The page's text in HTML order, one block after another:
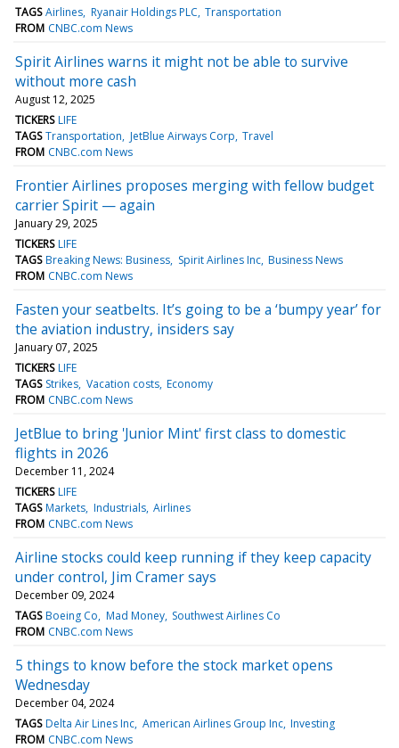
TAGS Airlines Ryanair Holdings PLC Transportation
FROM CNBC.com News
Spirit Airlines warns it might not be able to survive
without more cash
August 12, 2025
TICKERS LIFE
TAGS Transportation JetBlue Airways Corp Travel
FROM CNBC.com News
Frontier Airlines proposes merging with fellow budget
carrier Spirit — again
January 29, 2025
TICKERS LIFE
TAGS Breaking News: Business Spirit Airlines Inc Business News
FROM CNBC.com News
Fasten your seatbelts. It’s going to be a ‘bumpy year’ for
the aviation industry, insiders say
January 07, 2025
TICKERS LIFE
TAGS Strikes Vacation costs Economy
FROM CNBC.com News
JetBlue to bring 'Junior Mint' first class to domestic
flights in 2026
December 11, 2024
TICKERS LIFE
TAGS Markets Industrials Airlines
FROM CNBC.com News
Airline stocks could keep running if they keep capacity
under control, Jim Cramer says
December 09, 2024
TAGS Boeing Co Mad Money Southwest Airlines Co
FROM CNBC.com News
5 things to know before the stock market opens
Wednesday
December 04, 2024
TAGS Delta Air Lines Inc American Airlines Group Inc Investing
FROM CNBC.com News